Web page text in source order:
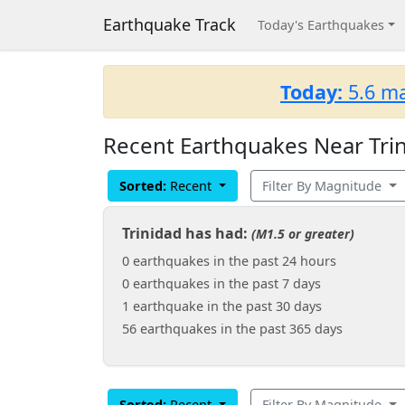
Earthquake Track Today's Earthquakes
Today: 5.6
Recent Earthquakes Near
Sorted: Recent Filter By Magnitude
Trinidad has had: (M1.5 or greater)
0 earthquakes in the past 24 hours
0 earthquakes in the past 7 days
1 earthquake in the past 30 days
56 earthquakes in the past 365 days